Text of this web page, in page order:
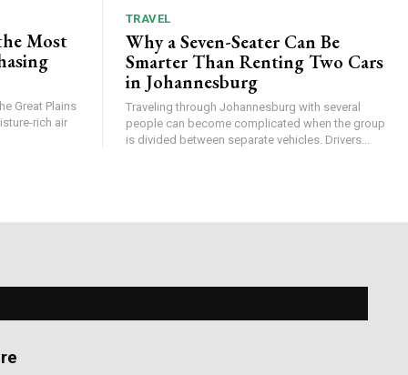
Most
Great Plains
rich air
TRAVEL
Why a Seven-Seater Can Be
Smarter Than Renting Two Cars
in Johannesburg
Traveling through Johannesburg with several
people can become complicated when the group
is divided between separate vehicles. Drivers...